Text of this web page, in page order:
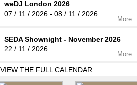
weDJ London 2026
07 / 11 / 2026 - 08 / 11 / 2026
More
SEDA Shownight - November 2026
22 / 11 / 2026
More
VIEW THE FULL CALENDAR